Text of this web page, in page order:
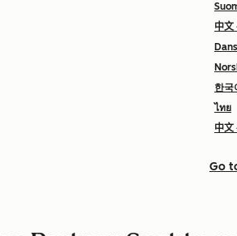
中文
한국
ไทย
中文
Go